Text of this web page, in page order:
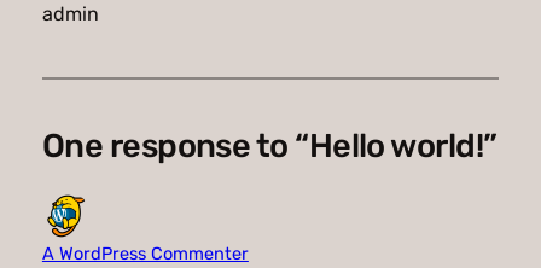
admin
One response to “Hello world!”
A WordPress Commenter